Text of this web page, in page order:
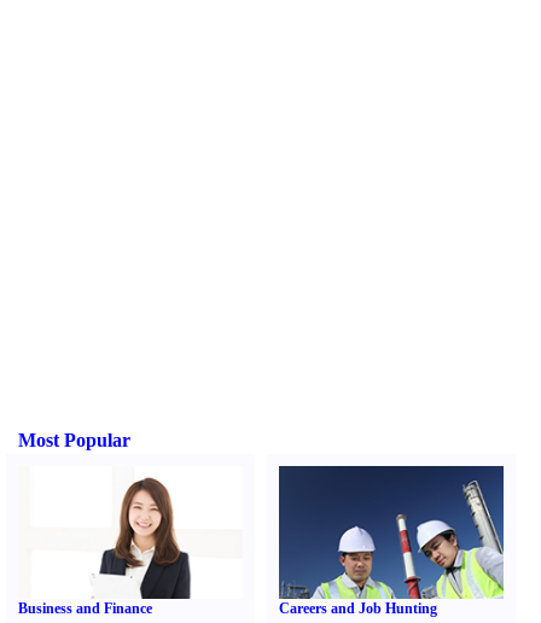
Most Popular
Business and Finance Careers and Job Hunting